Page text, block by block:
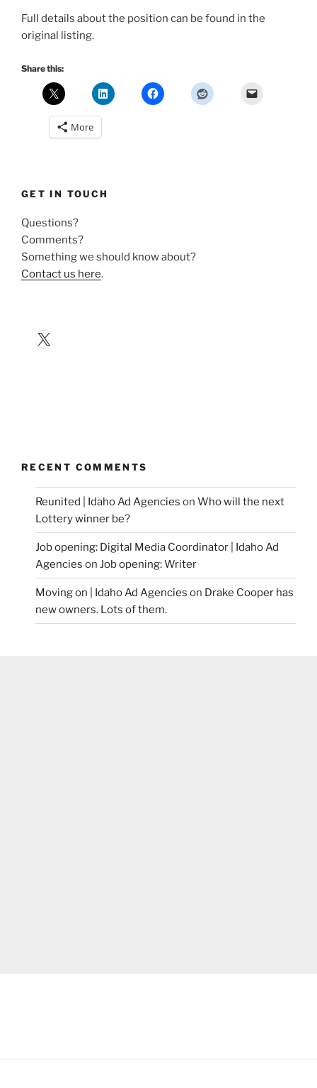
Full details about the position can be found in the
original listing.
Share this:
More
GET IN TOUCH
Questions?
Comments?
Something we should know about?
Contact us here.
X
RECENT COMMENTS
Reunited | Idaho Ad Agencies on Who will the next
Lottery winner be?
Job opening: Digital Media Coordinator | Idaho Ad
Agencies on Job opening: Writer
Moving on | Idaho Ad Agencies on Drake Cooper has
new owners. Lots of them.